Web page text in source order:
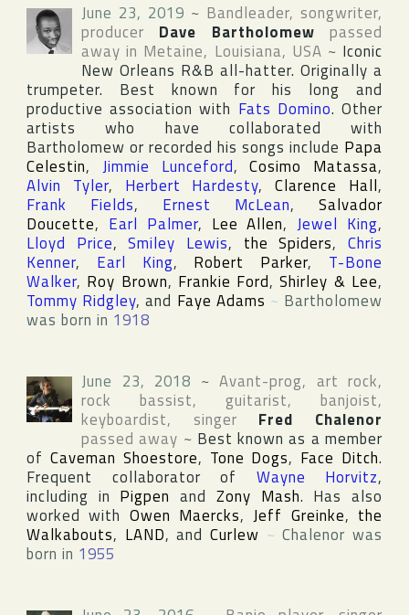
June 23, 2019 ~ Bandleader, songwriter,
producer Dave Bartholomew passed
away in Metaine, Louisiana, USA ~ Iconic
New Orleans R&B all-hatter. Originally a
trumpeter. Best known for his long and
productive association with Fats Domino. Other
artists who have collaborated with
Bartholomew or recorded his songs include Papa
Celestin, Jimmie Lunceford,Cosimo Matassa,
Alvin Tyler, Herbert Hardesty,Clarence Hall,
Frank Fields, Ernest McLean, Salvador
Doucette, Earl Palmer, Lee Allen,Jewel King,
Lloyd Price,Smiley Lewis, the Spiders,Chris
Kenner, Earl King, Robert Parker, T-Bone
Walker, Roy Brown, Frankie Ford,Shirley & Lee,
Tommy Ridgley, and Faye Adams ~ Bartholomew
was born in 1918
June 23, 2018 ~ Avant-prog, art rock,
rock bassist, guitarist, banjoist,
keyboardist, singer Fred Chalenor
passed away ~ Best known as a member
of Caveman Shoestore, Tone Dogs, Face Ditch.
Frequent collaborator of Wayne Horvitz,
including in Pigpen and Zony Mash. Has also
worked with Owen Maercks,Jeff Greinke, the
Walkabouts, LAND, andCurlew ~Chalenor was
born in 1955